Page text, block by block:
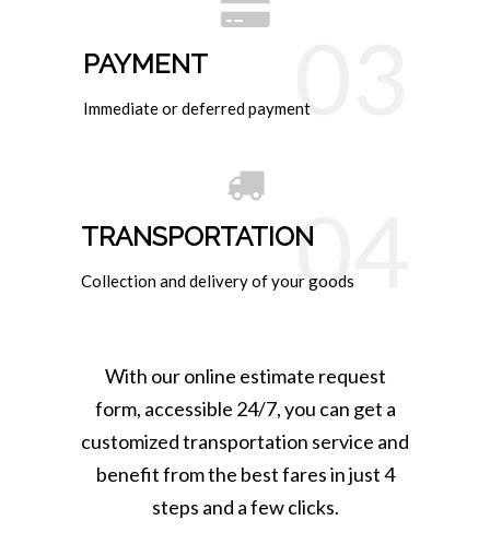
03
PAYMENT
Immediate or deferred payment
04
TRANSPORTATION
Collection and delivery of your goods
With our online estimate request
form, accessible 24/7, you can get a
customized transportation service and
benefit from the best fares in just 4
steps and a few clicks.